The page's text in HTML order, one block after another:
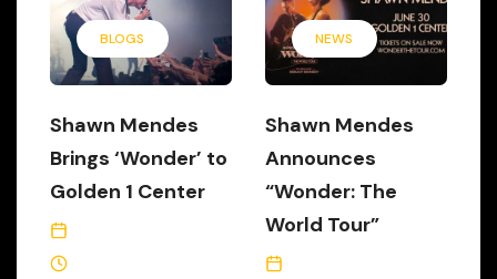
BLOGS
Shawn Mendes
Brings ‘Wonder’ to
Golden 1 Center
NEWS
Shawn Mendes
Announces
“Wonder: The
World Tour”